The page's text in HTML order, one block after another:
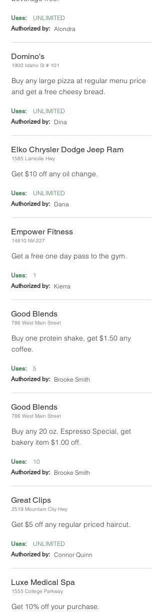
Uses: UNLIMITED
Authorized by: Alondra
Domino's
1900 Idaho St # 101
Buy any large pizza at regular menu price
and get a free cheesy bread.
Uses: UNLIMITED
Authorized by: Dina
Elko Chrysler Dodge Jeep Ram
1585 Lamoille Hwy
Get $10 off any oil change.
Uses: UNLIMITED
Authorized by: Dana
Empower Fitness
14810 NV-227
Get a free one day pass to the gym.
Uses: 1
Authorized by: Kierra
Good Blends
786 West Main Street
Buy one protein shake, get $1.50 any
coffee.
Uses: 5
Authorized by: Brooke Smith
Good Blends
786 West Main Street
Buy any 20 oz. Espresso Special, get
bakery item $1.00 off.
Uses: 10
Authorized by: Brooke Smith
Great Clips
2519 Mountain City Hwy
Get $5 off any regular priced haircut.
Uses: UNLIMITED
Authorized by: Connor Quinn
Luxe Medical Spa
1555 College Parkway
Get 10% off your purchase.